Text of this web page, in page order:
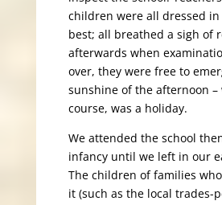
children were all dressed
best; all breathed a sigh of
afterwards when
over, they were free to
sunshine of the afternoon –
course, was a holiday.
We attended the school
infancy until we left in our
The children of families
it (such as the local trades-